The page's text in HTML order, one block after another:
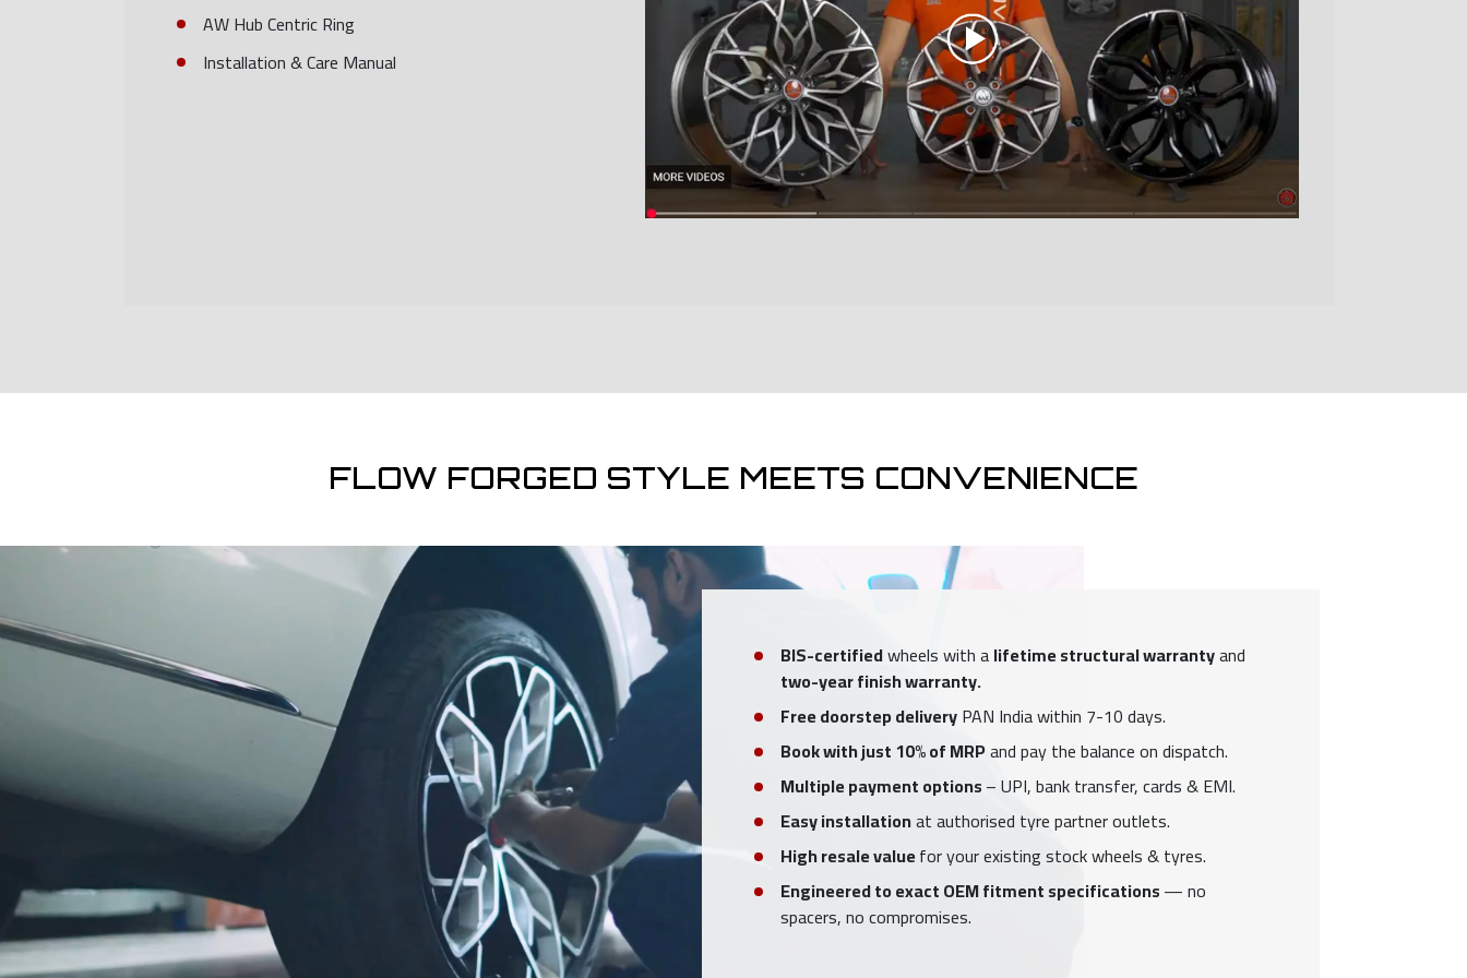
AW Hub Centric Ring
Installation & Care Manual
FLOW FORGED STYLE MEETS CONVENIENCE
BIS-certifiedwheels with alifetime structural warrantyand
two-year finish warranty.
Free doorstep deliveryPAN India within 7-10 days.
Book with just 10% of MRPand pay the balance on dispatch.
Multiple payment options– UPI, bank transfer, cards & EMI.
Easy installationat authorised tyre partner outlets.
High resale valuefor your existing stock wheels & tyres.
Engineered to exact OEM fitment specifications— no
spacers, no compromises.